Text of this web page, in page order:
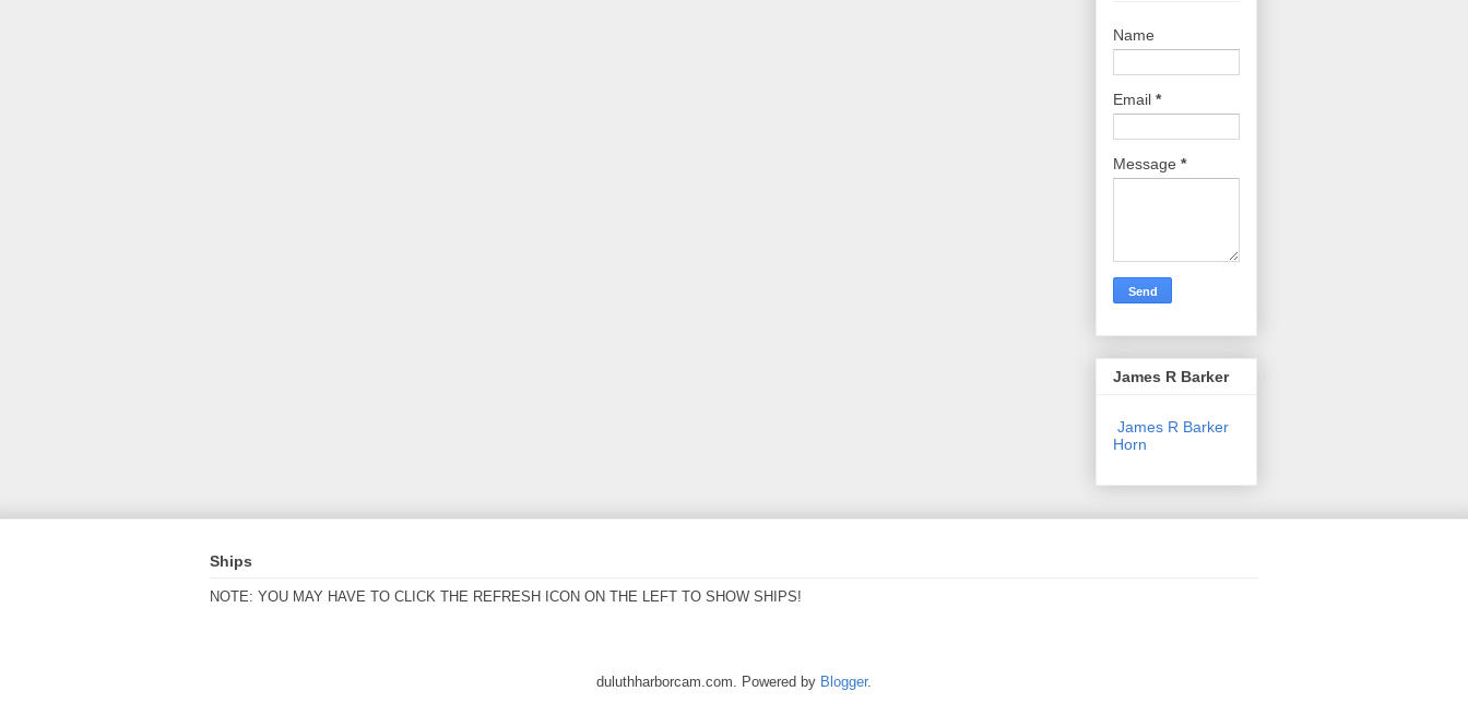
Name
Email *
Message *
James R Barker
James R Barker
Horn
Ships
NOTE: YOU MAY HAVE TO CLICK THE REFRESH ICON ON THE LEFT TO SHOW SHIPS!
duluthharborcam.com. Powered by Blogger.